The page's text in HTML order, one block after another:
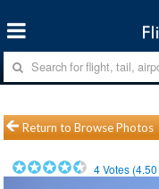
Return to Browse Photos
4Votes (4.50